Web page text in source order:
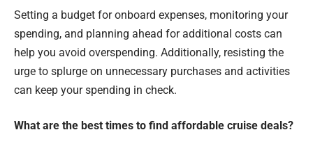
Setting a budget for onboard expenses, monitoring your
spending, and planning ahead for additional costs can
help you avoid overspending. Additionally, resisting the
urge to splurge on unnecessary purchases and activities
can keep your spending in check.
What are the best times to find affordable cruise deals?